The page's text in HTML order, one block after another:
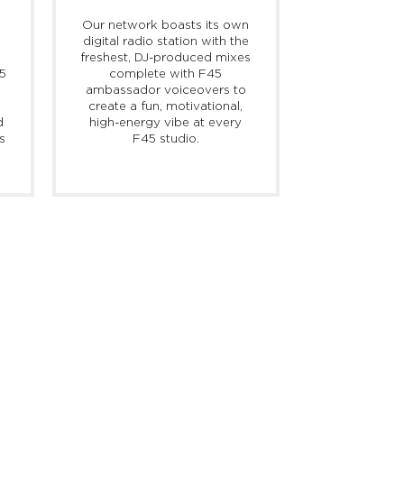
Our network boasts its own
digital radio station with the
freshest, DJ-produced mixes
complete with F45
ambassador voiceovers to
create a fun, motivational,
high-energy vibe at every
F45 studio.